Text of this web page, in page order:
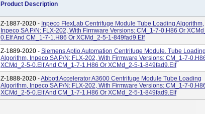
Product Description
Z-1887-2020 - Inpeco FlexLab Centrifuge Module Tube Loading Algorithm,
Inpeco SA P/N: FLX-202, With Firmware Versions: CM_1-7-0.H86 Or
0.elf And CM_1-7-1.H86 Or XCMd_2-5-1-849fad9.elf
Z-1889-2020 - Siemens Aptio Automation Centrifuge Module, Tube Loading
Algorithm, Inpeco SA P/N: FLX-202, With Firmware Versions: CM_1-7-
XCMd_2-5-0.elf And CM_1-7-1.H86 Or XCMd_2-5-1-849fad9.elf
Z-1888-2020 -Abbott Accelerator A3600 Centrifuge Module Tube Loading
Algorithm, Inpeco SA P/N: FLX-202, With Firmware Versions: CM_1-7-
XCMd_2-5-0.elf And CM_1-7-1.H86 Or XCMd_2-5-1-849fad9.elf